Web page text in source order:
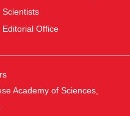
Scientists
Editorial Office
Academy of Sciences,